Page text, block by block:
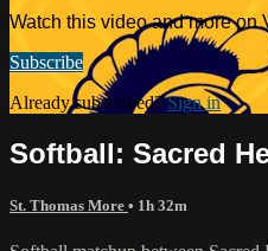
Watch this video and more on
Subscribe
Already subscribed?Sign in
Softball: Sacred
St. Thomas More • 1h 32m